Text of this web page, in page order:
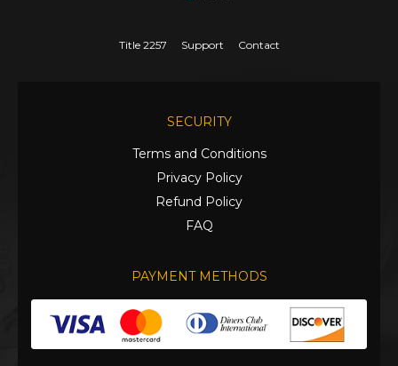
Title 2257 Support Contact
SECURITY
Terms and Conditions
Privacy Policy
Refund Policy
FAQ
PAYMENT METHODS